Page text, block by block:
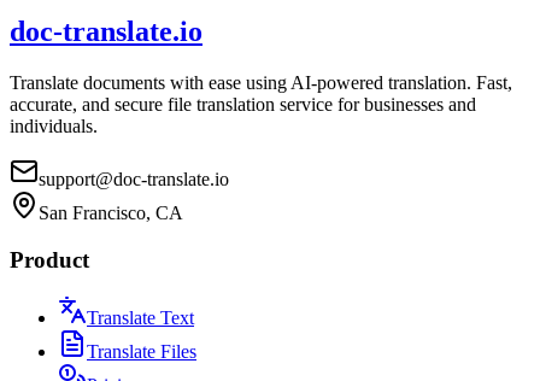
doc-translate.io
Translate documents with ease using AI-powered translation. Fast,
accurate, and secure file translation service for businesses and
individuals.
support@doc-translate.io
San Francisco, CA
Product
Translate Text
Translate Files